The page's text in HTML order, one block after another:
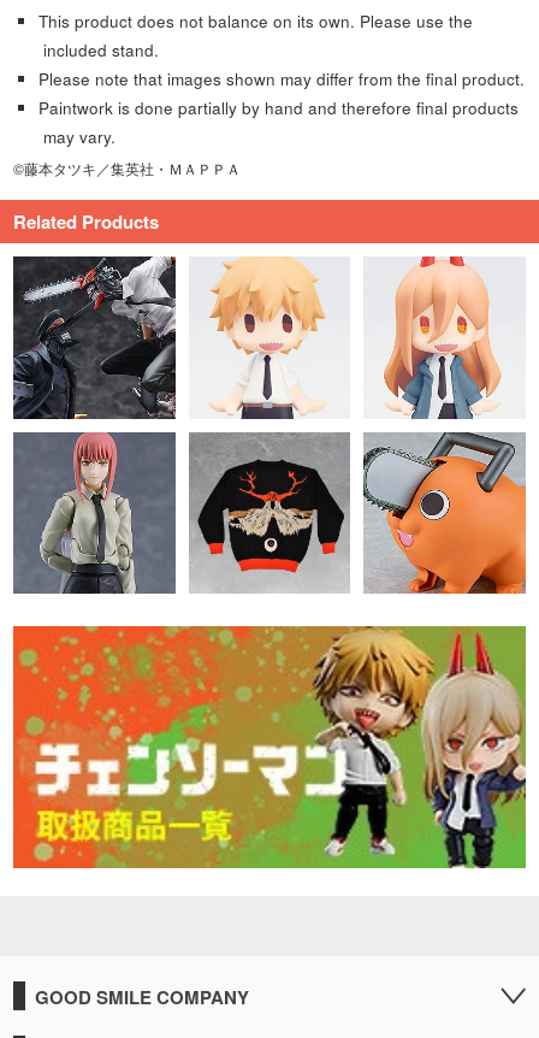
This product does not balance on its own. Please use the
included stand.
Please note that images shown may differ from the final product.
Paintwork is done partially by hand and therefore final products
may vary.
©藤本タツキ／集英社・ＭＡＰＰＡ
Related Products
GOOD SMILE COMPANY